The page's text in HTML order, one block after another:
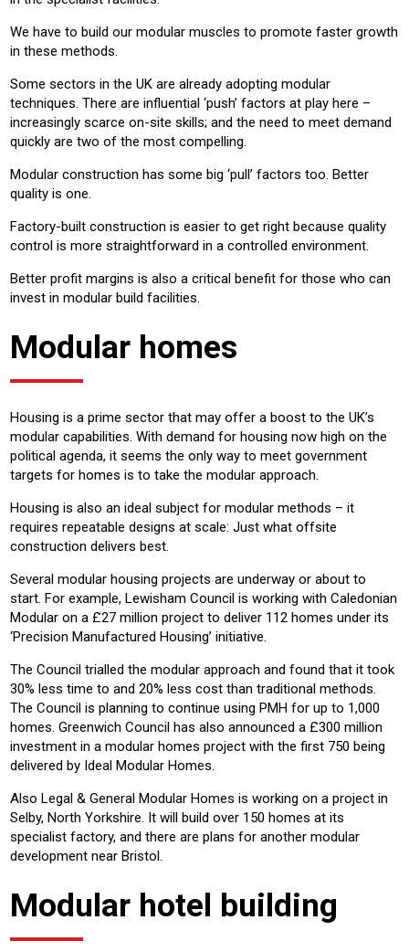
We have to build our modular muscles to promote faster growth
in these methods.
Some sectors in the UK are already adopting modular
techniques. There are influential ‘push’ factors at play here –
increasingly scarce on-site skills; and the need to meet demand
quickly are two of the most compelling.
Modular construction has some big ‘pull’ factors too. Better
quality is one.
Factory-built construction is easier to get right because quality
control is more straightforward in a controlled environment.
Better profit margins is also a critical benefit for those who can
invest in modular build facilities.
Modular homes
Housing is a prime sector that may offer a boost to the UK’s
modular capabilities. With demand for housing now high on the
political agenda, it seems the only way to meet government
targets for homes is to take the modular approach.
Housing is also an ideal subject for modular methods – it
requires repeatable designs at scale: Just what offsite
construction delivers best.
Several modular housing projects are underway or about to
start. For example, Lewisham Council is working with Caledonian
Modular on a £27 million project to deliver 112 homes under its
‘Precision Manufactured Housing’ initiative.
The Council trialled the modular approach and found that it took
30% less time to and 20% less cost than traditional methods.
The Council is planning to continue using PMH for up to 1,000
homes. Greenwich Council has also announced a £300 million
investment in a modular homes project with the first 750 being
delivered by Ideal Modular Homes.
Also Legal & General Modular Homes is working on a project in
Selby, North Yorkshire. It will build over 150 homes at its
specialist factory, and there are plans for another modular
development near Bristol.
Modular hotel building